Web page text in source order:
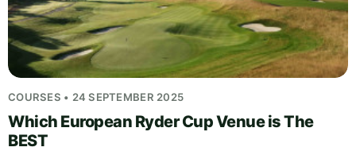
COURSES • 24 SEPTEMBER 2025
Which European Ryder Cup Venue is The
BEST